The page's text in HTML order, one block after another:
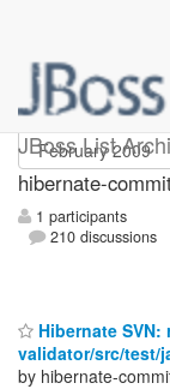
JBoss List
hibernate-
1 participants
210 discussions
Hibernate
validator/src/test/
by hibernate-